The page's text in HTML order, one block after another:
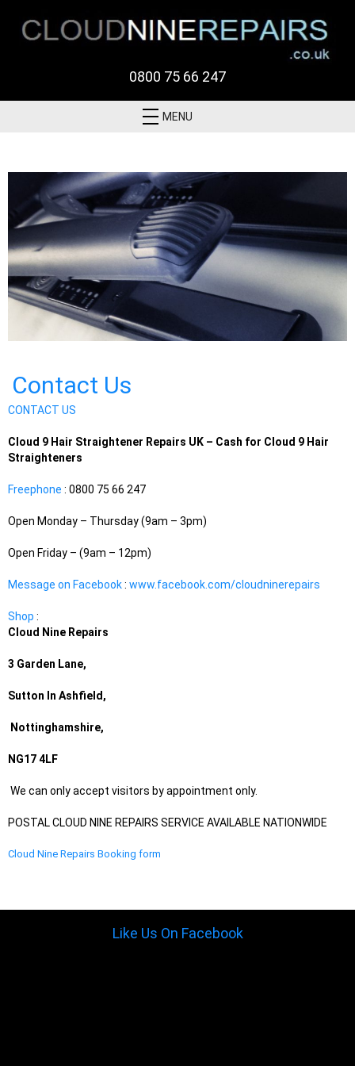
0800 75 66 247
MENU
Contact Us
CONTACT US
Cloud 9 Hair Straightener Repairs UK – Cash for Cloud 9 Hair
Straighteners
Freephone : 0800 75 66 247
Open Monday – Thursday (9am – 3pm)
Open Friday – (9am – 12pm)
Message on Facebook: www.facebook.com/cloudninerepairs
Shop :
Cloud Nine Repairs
3 Garden Lane,
Sutton In Ashfield,
Nottinghamshire,
NG17 4LF
We can only accept visitors by appointment only.
POSTAL CLOUD NINE REPAIRS SERVICE AVAILABLE NATIONWIDE
Cloud Nine Repairs Booking form
Like Us On Facebook